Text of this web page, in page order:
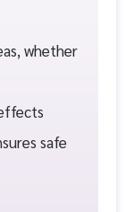
whether
safe